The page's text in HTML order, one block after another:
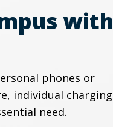
with
phones or
individual charging
need.